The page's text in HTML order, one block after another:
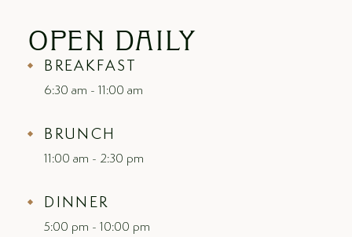
OPEN DAILY
BREAKFAST
6:30 am - 11:00 am
BRUNCH
11:00 am - 2:30 pm
DINNER
5:00 pm - 10:00 pm